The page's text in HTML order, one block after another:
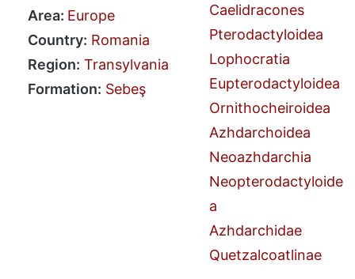
Area: Europe
Country: Romania
Region: Transylvania
Formation: Sebeş
Caelidracones
Pterodactyloidea
Lophocratia
Eupterodactyloidea
Ornithocheiroidea
Azhdarchoidea
Neoazhdarchia
Neopterodactyloide
a
Azhdarchidae
Quetzalcoatlinae